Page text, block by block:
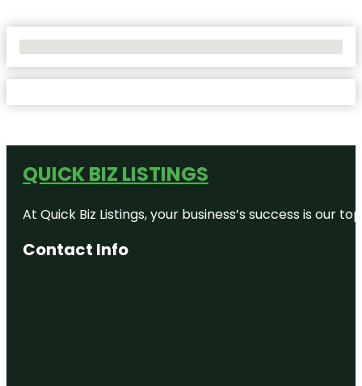
QUICK BIZ LISTINGS
At Quick Biz Listings, your business’s success is
Contact Info